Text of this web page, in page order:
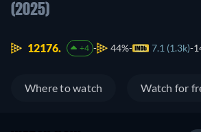
(2025)
12176. +4 44% 7.1 (1.3k)
Where to watch Watch for